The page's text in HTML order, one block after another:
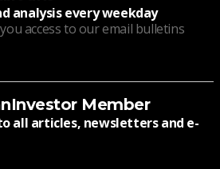
analysis every weekday
access to our email bulletins
Member
all articles, newsletters and e-